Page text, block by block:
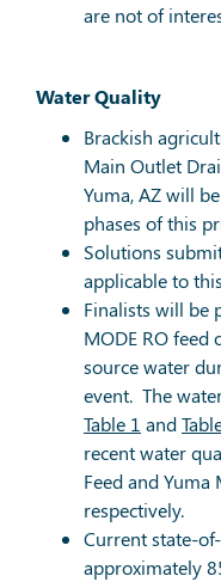
are not of
Water Quality
Brackish
Main Outlet
Yuma, AZ will
phases of this
Solutions
applicable to
Finalists will be
MODE RO feed
source water
event. The
Table 1 and
recent water
Feed and Yuma
respectively.
Current state-
approximately